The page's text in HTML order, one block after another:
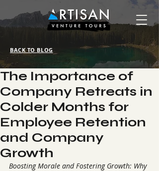
BACK TO BLOG
The Importance of
Company Retreats in
Colder Months for
Employee Retention
and Company
Growth
Boosting Morale and Fostering Growth: Why